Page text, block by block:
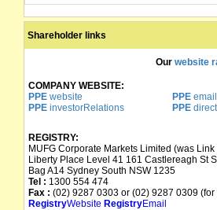
Shareholder links
Our website
COMPANY WEBSITE:
PPE website PPEemail
PPE investorRelations PPE
REGISTRY:
MUFG Corporate Markets Limited (was
Liberty Place Level 41 161 Castlereagh St
Bag A14 Sydney South NSW 1235
Tel : 1300 554 474
Fax : (02) 9287 0303 or (02) 9287 0309 (for
RegistryWebsite RegistryEmail